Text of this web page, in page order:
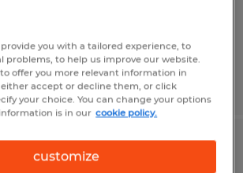
you with a tailored experience, to
problems, to help us improve our website.
offer you more relevant information in
either accept or decline them, or click
your choice. You can change your options
is in our cookie policy.
customize